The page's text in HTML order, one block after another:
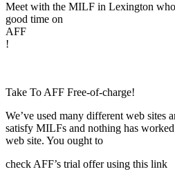
Meet with the MILF in Lexington who
good time on
AFF
!
Take To AFF Free-of-charge!
We’ve used many different web sites
satisfy MILFs and nothing has
web site. You ought to
check AFF’s trial offer using this link